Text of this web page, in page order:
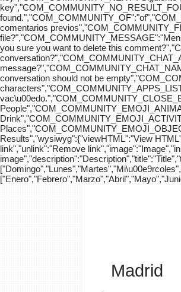
comentarios
you sure you want to delete this
conversation should not be
Results","wysiwyg":{"viewHTML":"View
link","unlink":"Remove
Madrid